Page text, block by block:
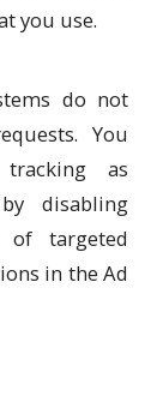
you use.
do not
You
as
disabling
targeted
in the Ad